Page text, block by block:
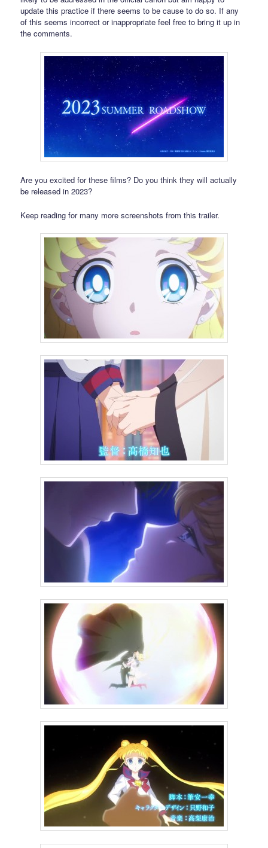
update this practice if there seems to be cause to do so. If any
of this seems incorrect or inappropriate feel free to bring it up in
the comments.
Are you excited for these films? Do you think they will actually
be released in 2023?
Keep reading for many more screenshots from this trailer.